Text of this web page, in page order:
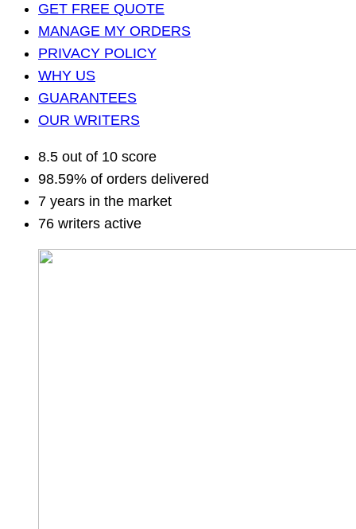
GET FREE QUOTE
MANAGE MY ORDERS
PRIVACY POLICY
WHY US
GUARANTEES
OUR WRITERS
8.5 out of 10 score
98.59% of orders delivered
7 years in the market
76 writers active